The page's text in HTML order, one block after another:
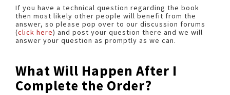
If you have a technical question regarding the book
then most likely other people will benefit from the
answer, so please pop over to our discussion forums
(click here) and post your question there and we will
answer your question as promptly as we can.
What Will Happen After I
Complete the Order?